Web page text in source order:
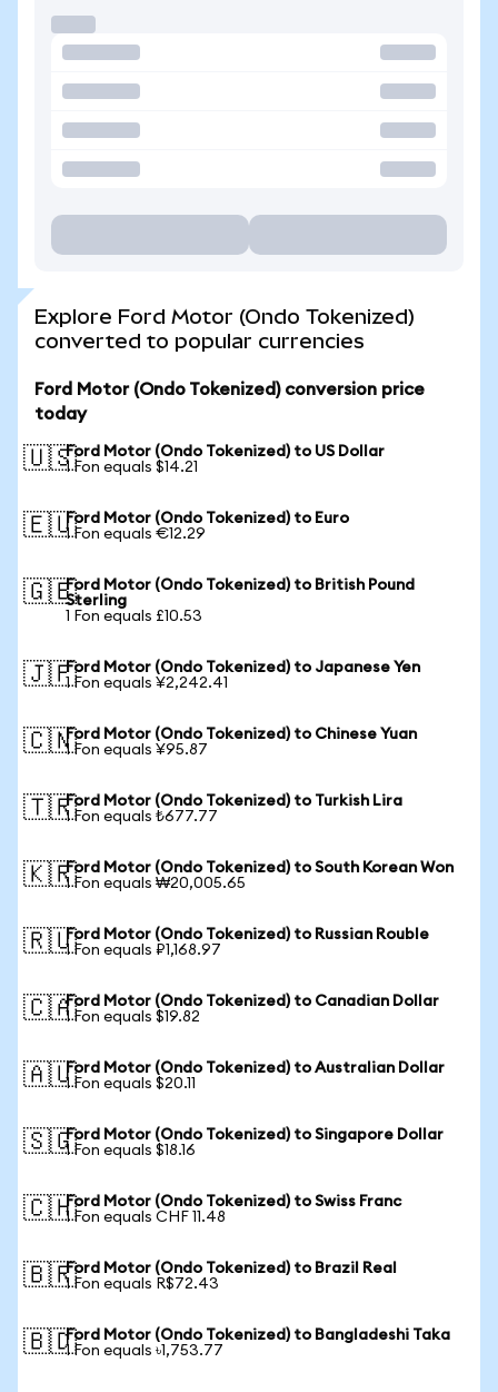
Explore Ford Motor (Ondo Tokenized)
converted to popular currencies
Ford Motor (Ondo Tokenized) conversion price
today
🇺🇸Ford Motor (Ondo Tokenized) to US Dollar
1 Fon equals $14.21
🇪🇺Ford Motor (Ondo Tokenized) to Euro
1 Fon equals €12.29
🇬🇧Ford Motor (Ondo Tokenized) to British Pound
Sterling
1 Fon equals £10.53
🇯🇵Ford Motor (Ondo Tokenized) to Japanese Yen
1 Fon equals ¥2,242.41
🇨🇳Ford Motor (Ondo Tokenized) to Chinese Yuan
1 Fon equals ¥95.87
🇹🇷Ford Motor (Ondo Tokenized) to Turkish Lira
1 Fon equals ₺677.77
🇰🇷Ford Motor (Ondo Tokenized) to South Korean Won
1 Fon equals ₩20,005.65
🇷🇺Ford Motor (Ondo Tokenized) to Russian Rouble
1 Fon equals ₽1,168.97
🇨🇦Ford Motor (Ondo Tokenized) to Canadian Dollar
1 Fon equals $19.82
🇦🇺Ford Motor (Ondo Tokenized) to Australian Dollar
1 Fon equals $20.11
🇸🇬Ford Motor (Ondo Tokenized) to Singapore Dollar
1 Fon equals $18.16
🇨🇭Ford Motor (Ondo Tokenized) to Swiss Franc
1 Fon equals CHF 11.48
🇧🇷Ford Motor (Ondo Tokenized) to Brazil Real
1 Fon equals R$72.43
🇧🇩Ford Motor (Ondo Tokenized) to Bangladeshi Taka
1 Fon equals ৳1,753.77